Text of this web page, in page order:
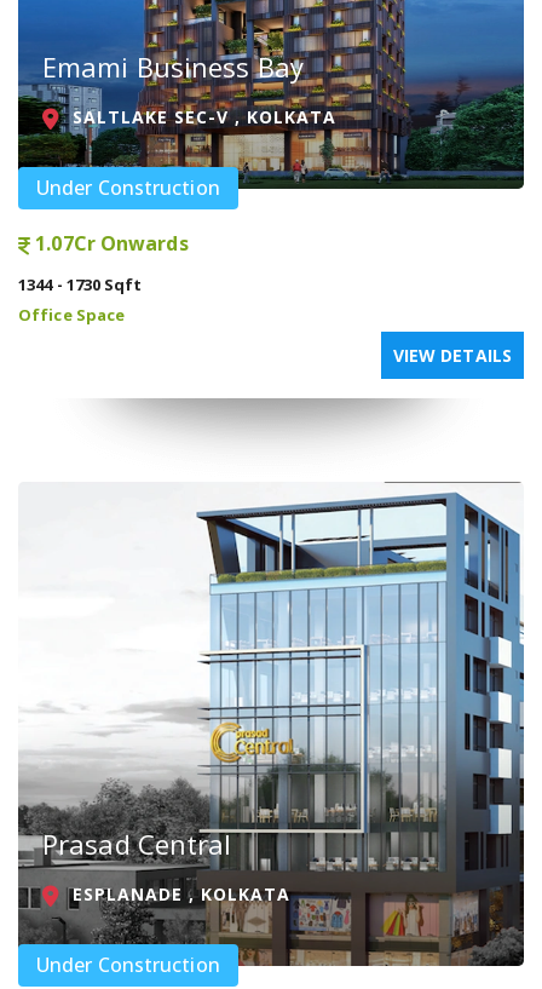
Emami Business Bay
SALTLAKE SEC-V , KOLKATA
Under Construction
1.07Cr Onwards
1344 - 1730 Sqft
Office Space
VIEW DETAILS
Prasad Central
ESPLANADE , KOLKATA
Under Construction